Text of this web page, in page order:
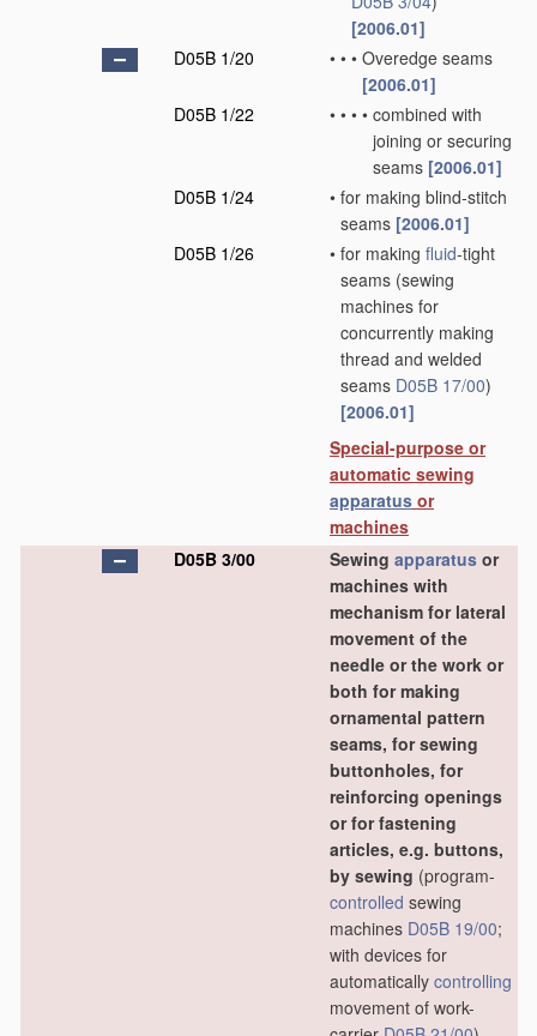
[2006.01]
D05B 1/20
• • • Overedge seams
[2006.01]
D05B 1/22
• • • • combined with
joining or securing
seams [2006.01]
D05B 1/24
• for making blind-stitch
seams [2006.01]
D05B 1/26
• for making fluid-tight
seams (sewing
machines for
concurrently making
thread and welded
seams D05B 17/00)
[2006.01]
Special-purpose or
automatic sewing
apparatus or
machines
D05B 3/00
Sewing apparatus or
machines with
mechanism for lateral
movement of the
needle or the work or
both for making
ornamental pattern
seams, for sewing
buttonholes, for
reinforcing openings
or for fastening
articles, e.g. buttons,
by sewing (program-
controlled sewing
machines D05B 19/00;
with devices for
automatically controlling
movement of work-